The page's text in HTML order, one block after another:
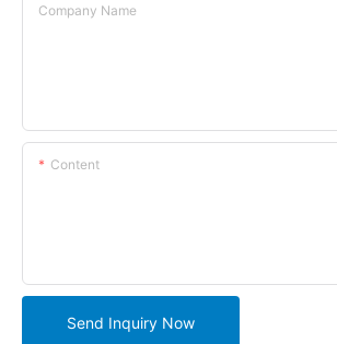
Company Name
Content
Send Inquiry Now